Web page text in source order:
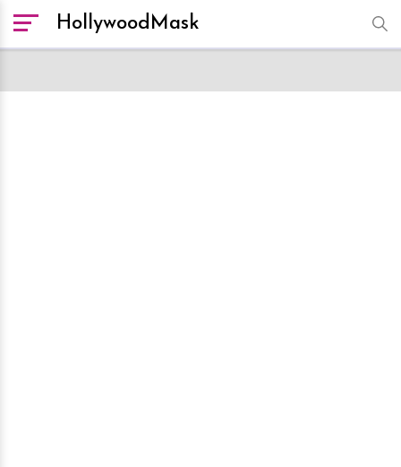
HollywoodMask